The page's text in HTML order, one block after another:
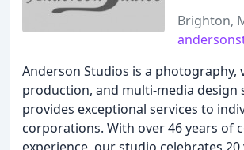
Brighton,
Anderson Studios is a photography,
production, and multi-media design
provides exceptional services to
corporations. With over 46 years of